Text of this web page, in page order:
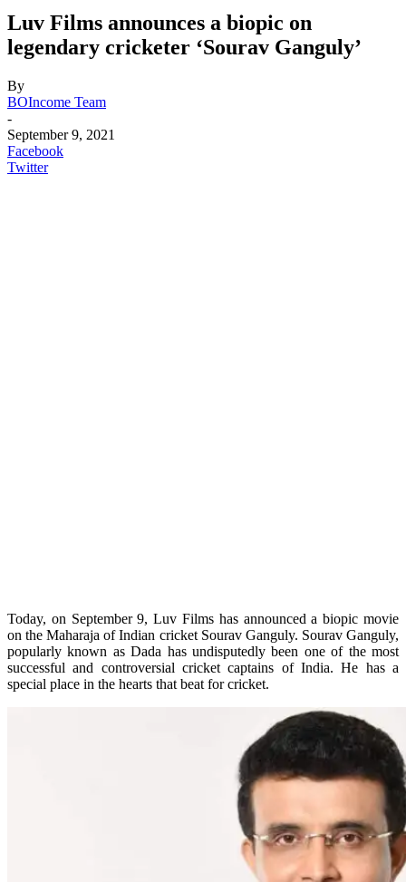
Luv Films announces a biopic on
legendary cricketer ‘Sourav Ganguly’
By
BOIncome Team
-
September 9, 2021
Facebook
Twitter
Today, on September 9, Luv Films has announced a biopic movie
on the Maharaja of Indian cricket Sourav Ganguly. Sourav Ganguly,
popularly known as Dada has undisputedly been one of the most
successful and controversial cricket captains of India. He has a
special place in the hearts that beat for cricket.